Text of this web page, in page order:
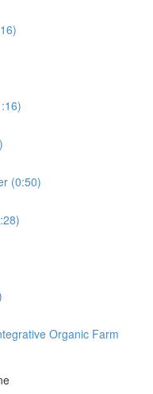
(0:50)
Organic Farm